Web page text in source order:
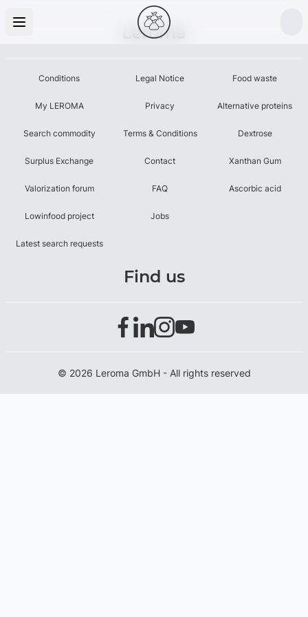
Leroma
Conditions
My LEROMA
Search commodity
Surplus Exchange
Valorization forum
Lowinfood project
Latest search requests
Legal Notice
Privacy
Terms & Conditions
Contact
FAQ
Jobs
Food waste
Alternative proteins
Dextrose
Xanthan Gum
Ascorbic acid
Find us
© 2026 Leroma GmbH - All rights reserved